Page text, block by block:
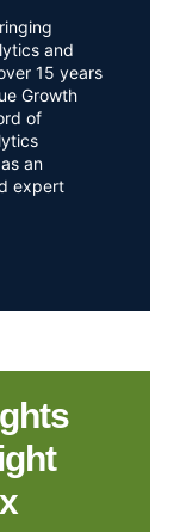
and
15 years
Growth
of
an
expert